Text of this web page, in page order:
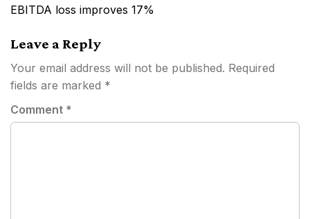
EBITDA loss improves 17%
Leave a Reply
Your email address will not be published. Required
fields are marked *
Comment *